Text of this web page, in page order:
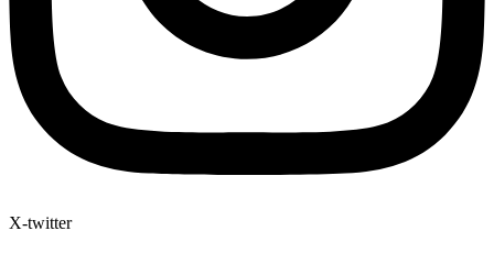
X-twitter